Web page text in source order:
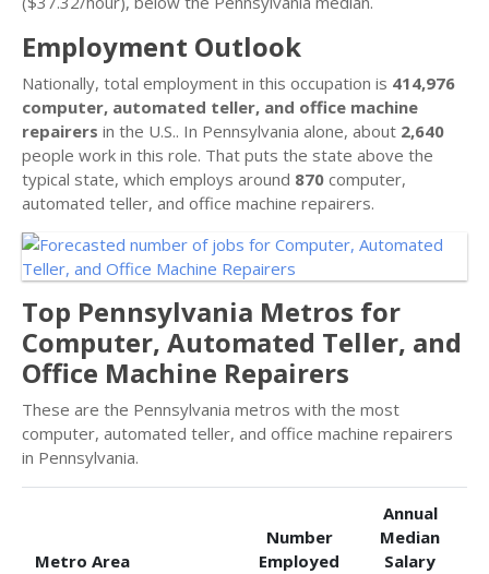
Employment Outlook
Nationally, total employment in this occupation is 414,976
computer, automated teller, and office machine
repairers in the U.S.. In Pennsylvania alone, about 2,640
people work in this role. That puts the state above the
typical state, which employs around 870 computer,
automated teller, and office machine repairers.
Top Pennsylvania Metros for
Computer, Automated Teller, and
Office Machine Repairers
These are the Pennsylvania metros with the most
computer, automated teller, and office machine repairers
in Pennsylvania.
Metro Area
Number
Employed
Annual
Median
Salary